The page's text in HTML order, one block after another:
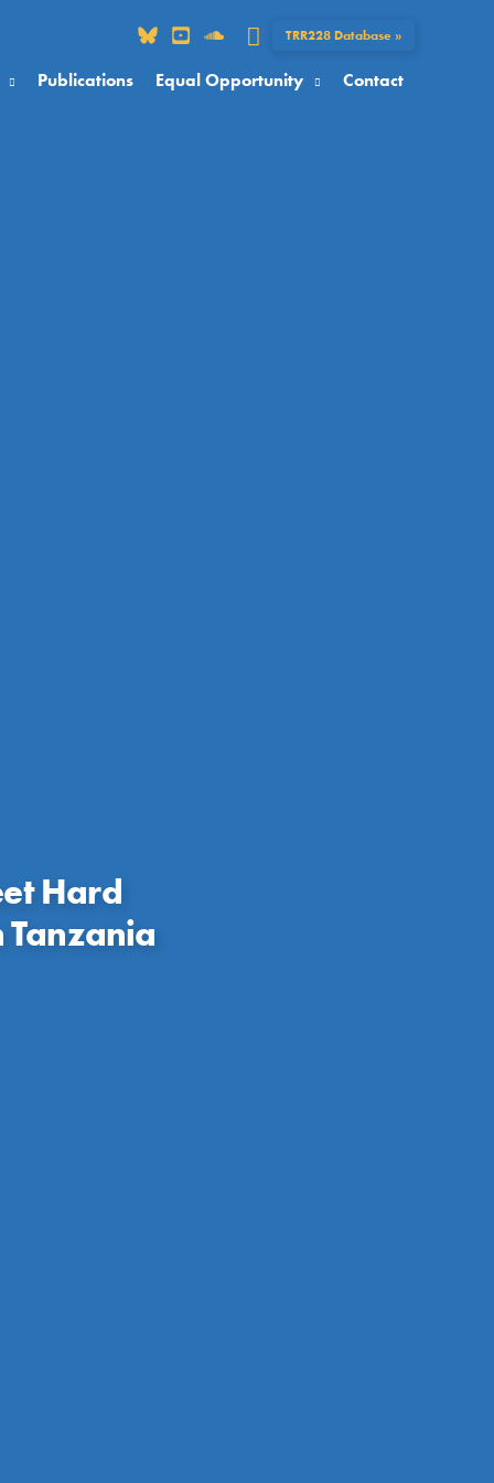
SearchTRR228 Database »
Publications Equal Opportunity Contact
Hard